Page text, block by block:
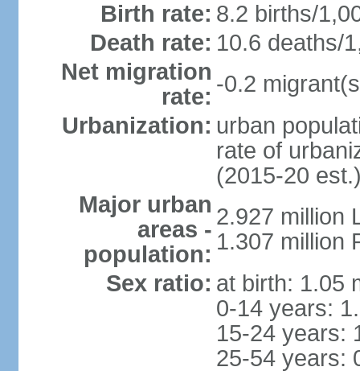
Birth rate: 8.2 births/
Death rate: 10.6 deaths/
Net migration
rate: -0.2
Urbanization: urban
rate of
(2015-20
Major urban
areas -
population:
2.927 million
1.307 million
Sex ratio: at birth: 1.05
0-14 years:
15-24 years:
25-54 years: